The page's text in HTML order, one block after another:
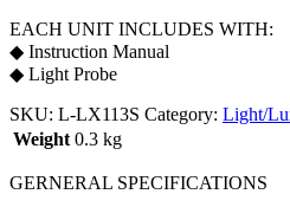
EACH UNIT INCLUDES WITH:
◆ Instruction Manual
◆ Light Probe
SKU: L-LX113S Category: Light/
Weight 0.3 kg
GERNERAL SPECIFICATIONS